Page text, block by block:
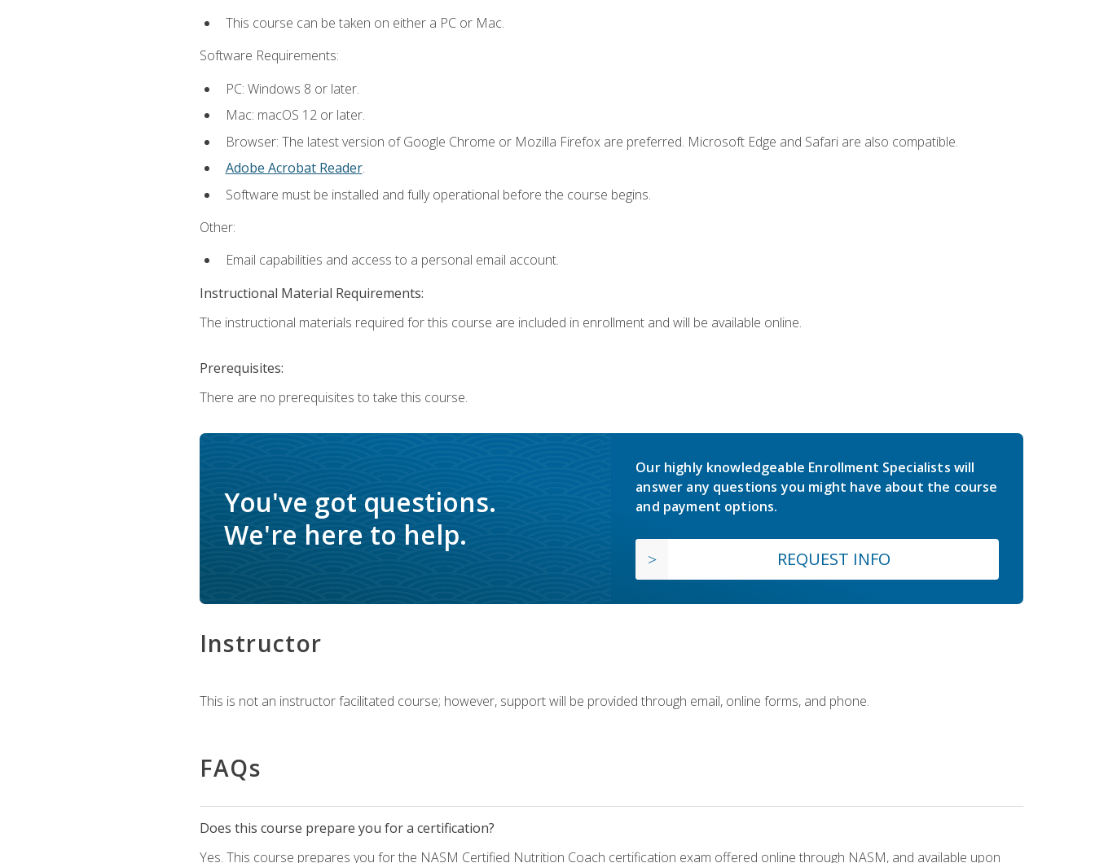
This course can be taken on either a PC or Mac.
Software Requirements:
PC: Windows 8 or later.
Mac: macOS 12 or later.
Browser: The latest version of Google Chrome or Mozilla Firefox are preferred. Microsoft Edge and Safari are also compatible.
Adobe Acrobat Reader.
Software must be installed and fully operational before the course begins.
Other:
Email capabilities and access to a personal email account.
Instructional Material Requirements:
The instructional materials required for this course are included in enrollment and will be available online.
Prerequisites:
There are no prerequisites to take this course.
You've got questions.
We're here to help.
Our highly knowledgeable Enrollment Specialists will
answer any questions you might have about the course
and payment options.
REQUEST INFO
Instructor
This is not an instructor facilitated course; however, support will be provided through email, online forms, and phone.
FAQs
Does this course prepare you for a certification?
Yes. This course prepares you for the NASM Certified Nutrition Coach certification exam offered online through NASM, and available upon